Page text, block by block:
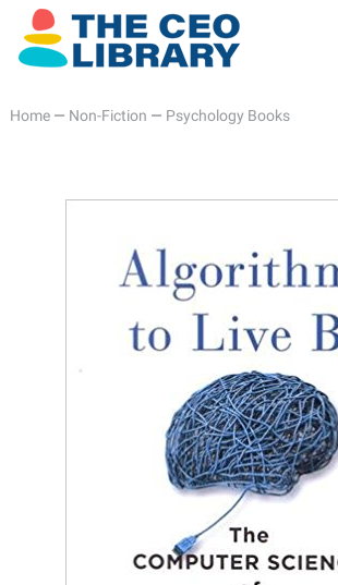
Home— Non-Fiction — Psychology Books